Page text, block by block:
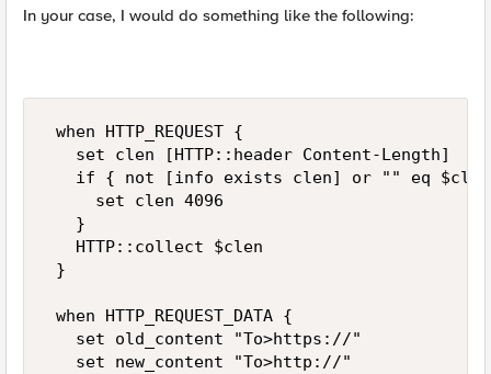
In your case, I would do something like the following:
when HTTP_REQUEST {
   set clen [HTTP::header Content-Length]
if { not [info exists clen] or "" eq
     set clen 4096
   }
   HTTP::collect $clen
}
when HTTP_REQUEST_DATA {
   set old_content "To>https://"
   set new_content "To>http://"